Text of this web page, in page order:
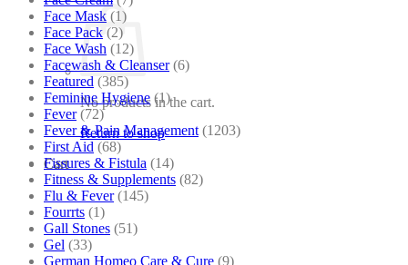
No products in the cart.
Return to shop
Cart
Face Mask (1)
Face Pack (2)
Face Wash (12)
Facewash & Cleanser (6)
Featured (385)
Feminine Hygiene (1)
Fever (72)
Fever & Pain Management (1203)
First Aid (68)
Fissures & Fistula (14)
Fitness & Supplements (82)
Flu & Fever (145)
Fourrts (1)
Gall Stones (51)
Gel (33)
German Homeo Care & Cure (9)